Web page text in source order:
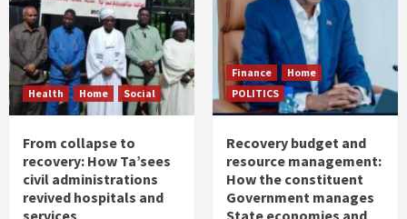
Health Home Social
From collapse to
recovery: How Ta’sees
civil administrations
revived hospitals and
services
Finance
Home
POLITICS
Recovery budget and
resource management:
How the constituent
Government manages
State economies and